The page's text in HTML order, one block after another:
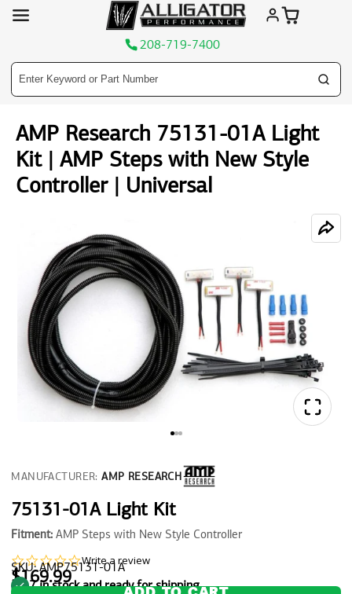
208-719-7400
content
AMP Research 75131-01A Light
Kit | AMP Steps with New Style
Controller | Universal
MANUFACTURER: AMP RESEARCH
75131-01A Light Kit
Fitment: AMP Steps with New Style Controller
0.0
star
rating
Write a review
SKU: AMP75131-01A
$169.99
7 in stock and ready for shipping